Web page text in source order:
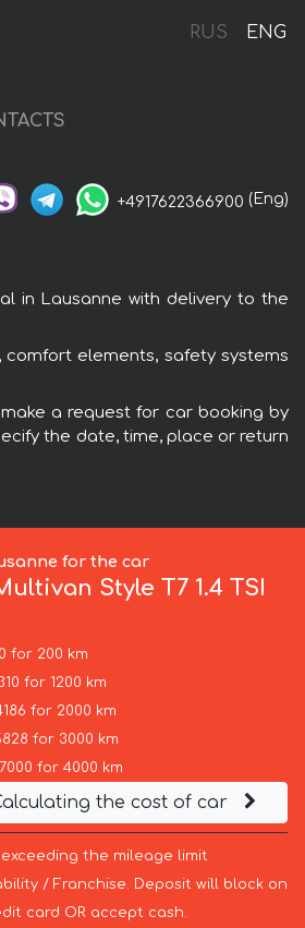
RUS ENG
+4917622366900 (Eng)
in Lausanne with delivery to the
comfort elements, safety systems
a request for car booking by
the date, time, place or return
for the car
Style T7 1.4 TSI
for 200 km
for 1200 km
for 2000 km
for 3000 km
for 4000 km
the cost of car
exceeding the mileage limit
/ Franchise. Deposit will block on
card OR accept cash.